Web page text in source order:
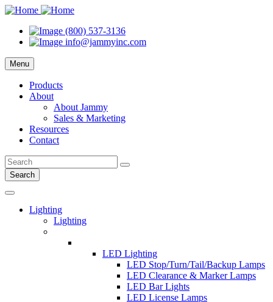
(800) 537-3136
info@jammyinc.com
Menu
Products
About
About Jammy
Sales & Marketing
Resources
Contact
Search
Lighting
Lighting
LED Lighting
LED Stop/Turn/Tail/Backup Lamps
LED Clearance & Marker Lamps
LED Bar Lights
LED License Lamps